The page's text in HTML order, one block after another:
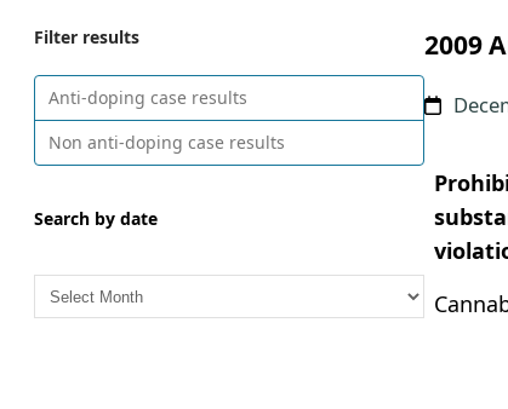
Filter results
Anti-doping case results
Non anti-doping case results
Search by date
A
2009